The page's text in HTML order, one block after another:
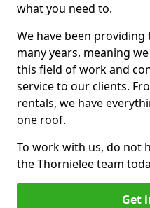
what you need to.
We have been
many years, meaning
this field of work and
service to our clients.
rentals, we have
one roof.
To work with us, do not
the Thornielee team
Get